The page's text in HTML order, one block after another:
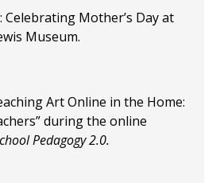
Mother’s Day at
Museum.
Art Online in the Home:
during the online
Pedagogy 2.0.